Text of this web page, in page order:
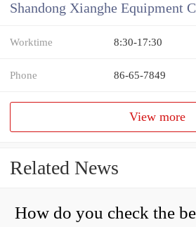
Shandong Xianghe Equipment
Worktime 8:30-17:30
Phone 86-65-7849
View more
Related News